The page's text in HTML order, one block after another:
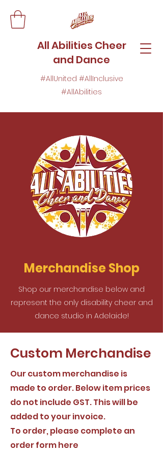
All Abilities Cheer
and Dance
#AllUnited #AllInclusive
#AllAbilities
Merchandise Shop
Shop our merchandise below and
represent the only disability cheer and
dance studio in Adelaide!
Custom Merchandise
Our custom merchandise is
made to order. Below item prices
do not include GST. This will be
added to your invoice.
To order, please complete an
order form here